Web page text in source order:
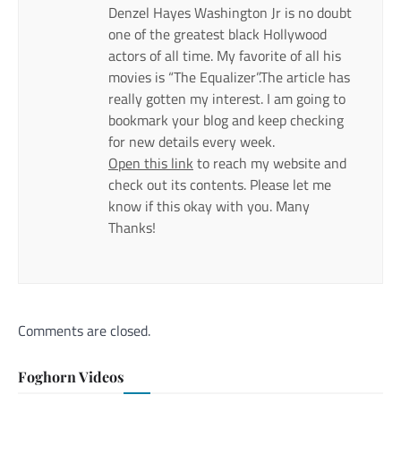
Denzel Hayes Washington Jr is no doubt
one of the greatest black Hollywood
actors of all time. My favorite of all his
movies is “The Equalizer”.The article has
really gotten my interest. I am going to
bookmark your blog and keep checking
for new details every week.
Open this link to reach my website and
check out its contents. Please let me
know if this okay with you. Many
Thanks!
Comments are closed.
Foghorn Videos